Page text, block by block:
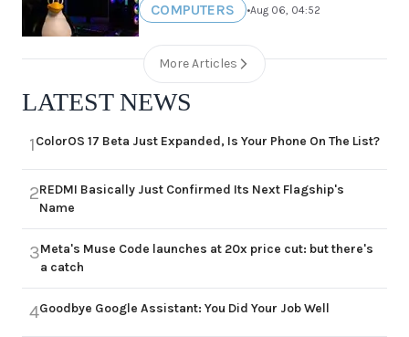
COMPUTERS •Aug 06, 04:52
More Articles
LATEST NEWS
1ColorOS 17 Beta Just Expanded, Is Your Phone On The List?
2REDMI Basically Just Confirmed Its Next Flagship's
Name
3Meta's Muse Code launches at 20x price cut: but there's
a catch
4Goodbye Google Assistant: You Did Your Job Well